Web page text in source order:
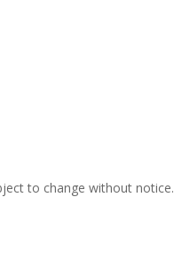
to change without notice.